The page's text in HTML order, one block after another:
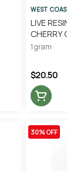
WEST
LIVE
CHERRY
COAST
1 gram
$20.50
30% OFF